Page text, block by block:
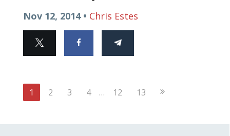
Nov 12, 2014 • Chris Estes
1 2 3 4 … 12 13 Next